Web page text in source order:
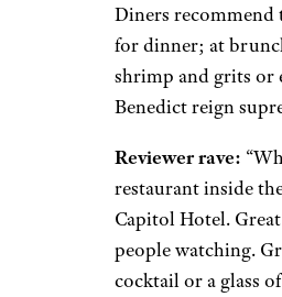
Diners recommend
for dinner; at
shrimp and grits or
Benedict reign
Reviewer rave:
restaurant inside
Capitol Hotel.
people watching.
cocktail or a glass